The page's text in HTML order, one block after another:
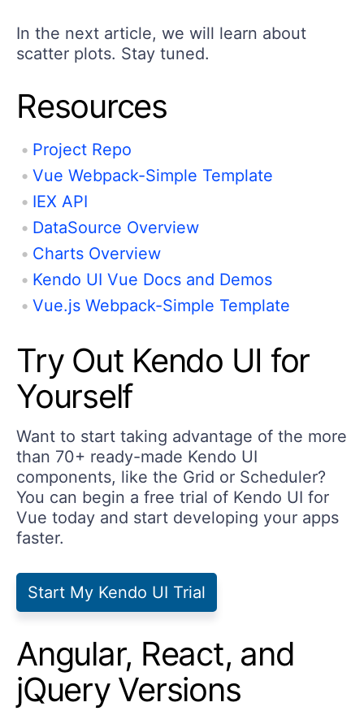
In the next article, we will learn about
scatter plots. Stay tuned.
Resources
Project Repo
Vue Webpack-Simple Template
IEX API
DataSource Overview
Charts Overview
Kendo UI Vue Docs and Demos
Vue.js Webpack-Simple Template
Try Out Kendo UI for
Yourself
Want to start taking advantage of the more
than 70+ ready-made Kendo UI
components, like the Grid or Scheduler?
You can begin a free trial of Kendo UI for
Vue today and start developing your apps
faster.
Start My Kendo UI Trial
Angular, React, and
jQuery Versions